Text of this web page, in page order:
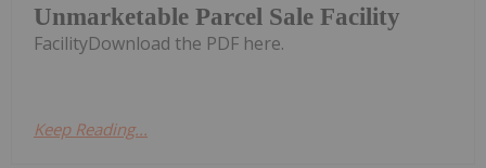
Unmarketable Parcel Sale Facility
FacilityDownload the PDF here.
Keep Reading...